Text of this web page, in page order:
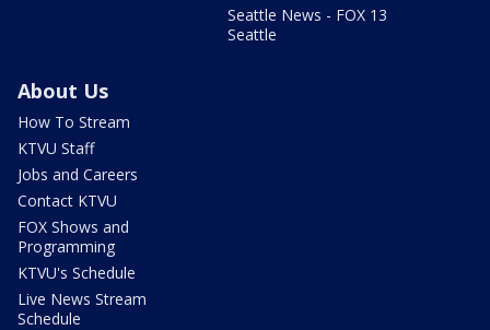
Seattle News - FOX 13
Seattle
About Us
How To Stream
KTVU Staff
Jobs and Careers
Contact KTVU
FOX Shows and
Programming
KTVU's Schedule
Live News Stream
Schedule